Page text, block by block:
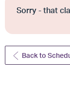
Sorry - that
Back to